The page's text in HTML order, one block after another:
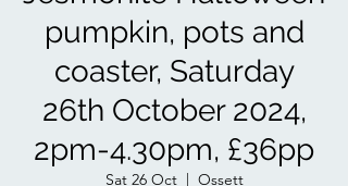
pumpkin, pots and
coaster, Saturday
26th October 2024,
2pm-4.30pm, £36pp
Sat 26 Oct
  |
Ossett